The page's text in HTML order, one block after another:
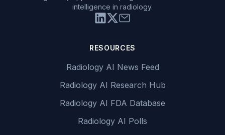
intelligence in radiology.
RESOURCES
Radiology AI News Feed
Radiology AI Research Hub
Radiology AI FDA Database
Radiology AI Polls